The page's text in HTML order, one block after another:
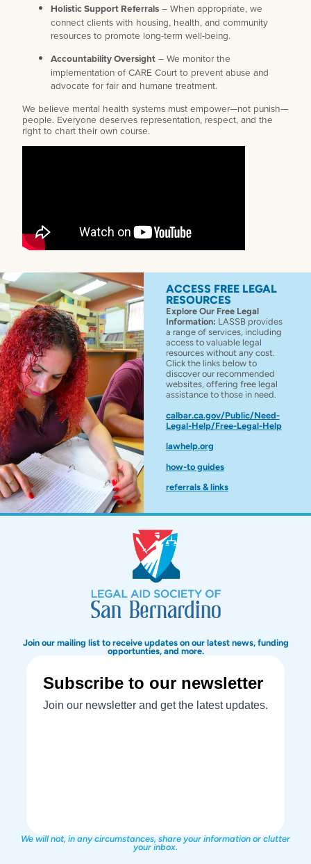
Holistic Support Referrals– When appropriate, we
connect clients with housing, health, and community
resources to promote long-term well-being.
Accountability Oversight– We monitor the
implementation of CARE Court to prevent abuse and
advocate for fair and humane treatment.
We believe mental health systems must empower—not punish—
people. Everyone deserves representation, respect, and the
right to chart their own course.
ACCESS FREE LEGAL
RESOURCES
Explore Our Free Legal
Information: LASSB provides
a range of services, including
access to valuable legal
resources without any cost.
Click the links below to
discover our recommended
websites, offering free legal
assistance to those in need.
calbar.ca.gov/Public/Need-
Legal-Help/Free-Legal-Help
lawhelp.org
how-to guides
referrals & links
Join our mailing list to receive updates on our latest news, funding
opportunties, and more.
We will not, in any circumstances, share your information or clutter
your inbox.